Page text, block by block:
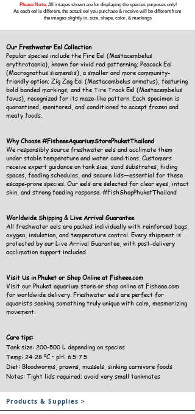
Please Note, All images shown are for displaying the species purposes only!
As each eel is different, the actual eel you purchase & receive will be different from
the images slightly in, size, shape, color, & markings
Our Freshwater Eel Collection
Popular species include the Fire Eel (Mastacembelus
erythrotaenia), known for vivid red patterning; Peacock Eel
(Macrognathus siamensis), a smaller and more community-
friendly option; Zig Zag Eel (Mastacembelus armatus), featuring
bold banded markings; and the Tire Track Eel (Mastacembelus
favus), recognized for its maze-like pattern. Each specimen is
quarantined, monitored, and conditioned to accept frozen and
meaty foods.
Why Choose #FisheeeAquariumStorePhuketThailand
We responsibly source freshwater eels and acclimate them
under stable temperature and water conditions. Customers
receive expert guidance on tank size, sand substrates, hiding
spaces, feeding schedules, and secure lids—essential for these
escape-prone species. Our eels are selected for clear eyes, intact
skin, and strong feeding response. #FishShopPhuketThailand
Worldwide Shipping & Live Arrival Guarantee
All freshwater eels are packed individually with reinforced bags,
oxygen, insulation, and temperature control. Every shipment is
protected by our Live Arrival Guarantee, with post-delivery
acclimation support included.
Visit Us in Phuket or Shop Online at Fisheee.com
Visit our Phuket aquarium store or shop online at Fisheee.com
for worldwide delivery. Freshwater eels are perfect for
aquarists seeking something truly unique with calm, mesmerizing
movement.
Care tips:
Tank size: 200–500 L depending on species
Temp: 24–28 °C • pH: 6.5–7.5
Diet: Bloodworms, prawns, mussels, sinking carnivore foods
Notes: Tight lids required; avoid very small tankmates
Products & Supplies >